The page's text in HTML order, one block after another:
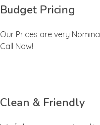
Budget Pricing
Our Prices are very
Call Now!
Clean & Friendly